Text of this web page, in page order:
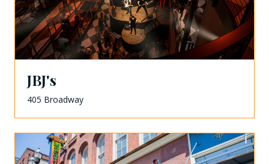
JBJ's
405 Broadway